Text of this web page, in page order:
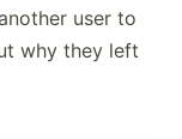
user to
why they left